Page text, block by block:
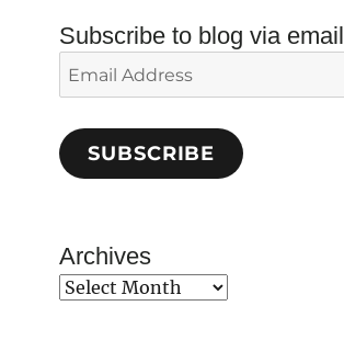
Subscribe to blog via email
Email
Address
SUBSCRIBE
Archives
Archives